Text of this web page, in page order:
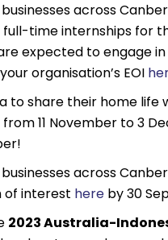
across
time internships for
expected to engage
organisation’s EOI
to share their home life
11 November to 3
across
of interest hereby 30
2023 Australia-